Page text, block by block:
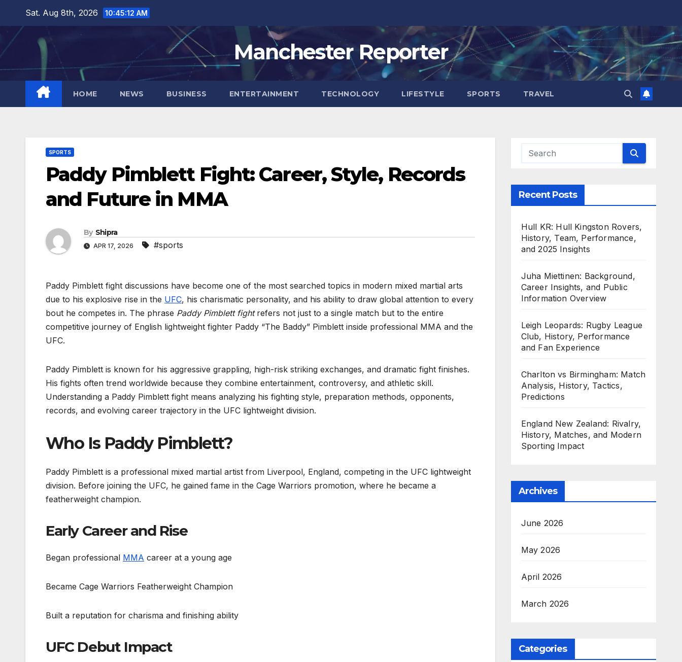
content
Sat. Aug 8th, 2026 10:45:13 AM
Manchester Reporter
HOME NEWS BUSINESS ENTERTAINMENT TECHNOLOGY LIFESTYLE SPORTS TRAVEL
SPORTS
Paddy Pimblett Fight: Career, Style, Records
and Future in MMA
By Shipra
APR 17, 2026 #sports
Paddy Pimblett fight discussions have become one of the most searched topics in modern mixed martial arts
due to his explosive rise in the UFC, his charismatic personality, and his ability to draw global attention to every
bout he competes in. The phrase Paddy Pimblett fightrefers not just to a single match but to the entire
competitive journey of English lightweight fighter Paddy “The Baddy” Pimblett inside professional MMA and the
UFC.
Paddy Pimblett is known for his aggressive grappling, high-risk striking exchanges, and dramatic fight finishes.
His fights often trend worldwide because they combine entertainment, controversy, and athletic skill.
Understanding a Paddy Pimblett fight means analyzing his fighting style, preparation methods, opponents,
records, and evolving career trajectory in the UFC lightweight division.
Who Is Paddy Pimblett?
Paddy Pimblett is a professional mixed martial artist from Liverpool, England, competing in the UFC lightweight
division. Before joining the UFC, he gained fame in the Cage Warriors promotion, where he became a
featherweight champion.
Early Career and Rise
Began professional MMA career at a young age
Became Cage Warriors Featherweight Champion
Built a reputation for charisma and finishing ability
UFC Debut Impact
Recent Posts
Hull KR: Hull Kingston Rovers,
History, Team, Performance,
and 2025 Insights
Juha Miettinen: Background,
Career Insights, and Public
Information Overview
Leigh Leopards: Rugby League
Club, History, Performance
and Fan Experience
Charlton vs Birmingham: Match
Analysis, History, Tactics,
Predictions
England New Zealand: Rivalry,
History, Matches, and Modern
Sporting Impact
Archives
June 2026
May 2026
April 2026
March 2026
Categories